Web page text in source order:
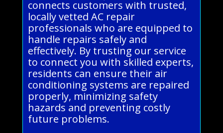
connects customers with trusted,
locally vetted AC repair
professionals who are equipped to
handle repairs safely and
effectively. By trusting our service
to connect you with skilled experts,
residents can ensure their air
conditioning systems are repaired
properly, minimizing safety
hazards and preventing costly
future problems.